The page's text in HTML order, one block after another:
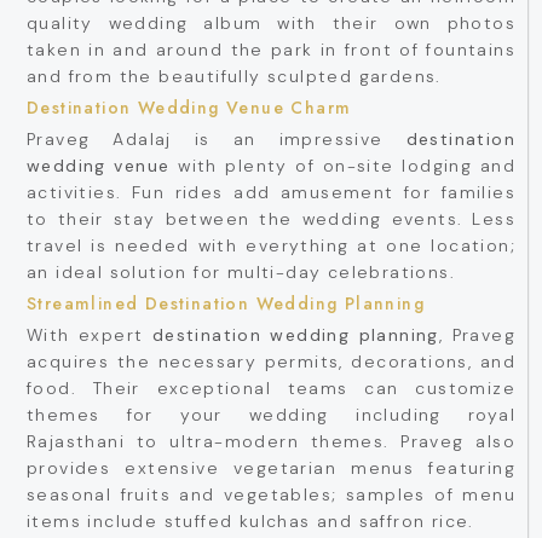
quality wedding album with their own photos
taken in and around the park in front of fountains
and from the beautifully sculpted gardens.
Destination Wedding Venue Charm
Praveg Adalaj is an impressive destination
wedding venue with plenty of on-site lodging and
activities. Fun rides add amusement for families
to their stay between the wedding events. Less
travel is needed with everything at one location;
an ideal solution for multi-day celebrations.
Streamlined Destination Wedding Planning
With expert destination wedding planning, Praveg
acquires the necessary permits, decorations, and
food. Their exceptional teams can customize
themes for your wedding including royal
Rajasthani to ultra-modern themes. Praveg also
provides extensive vegetarian menus featuring
seasonal fruits and vegetables; samples of menu
items include stuffed kulchas and saffron rice.